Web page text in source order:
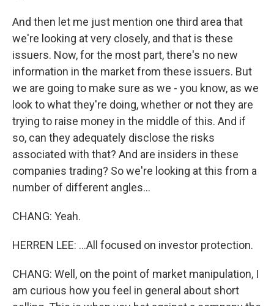
And then let me just mention one third area that
we're looking at very closely, and that is these
issuers. Now, for the most part, there's no new
information in the market from these issuers. But
we are going to make sure as we - you know, as we
look to what they're doing, whether or not they are
trying to raise money in the middle of this. And if
so, can they adequately disclose the risks
associated with that? And are insiders in these
companies trading? So we're looking at this from a
number of different angles...
CHANG: Yeah.
HERREN LEE: ...All focused on investor protection.
CHANG: Well, on the point of market manipulation, I
am curious how you feel in general about short